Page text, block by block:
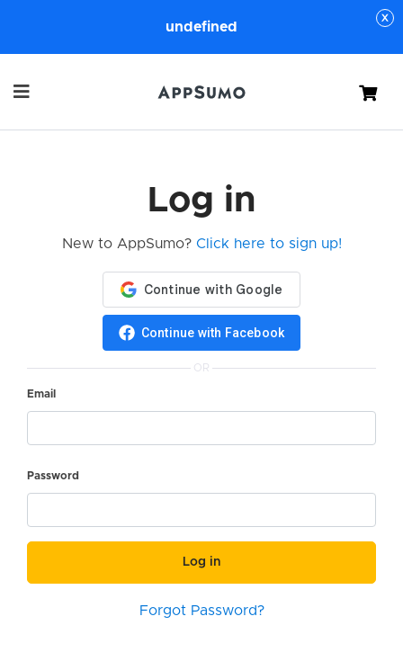
undefined
Cart
Log in
New to AppSumo? Click here to sign up!
Continue with Facebook
OR
Email
Password
Log in
Forgot Password?